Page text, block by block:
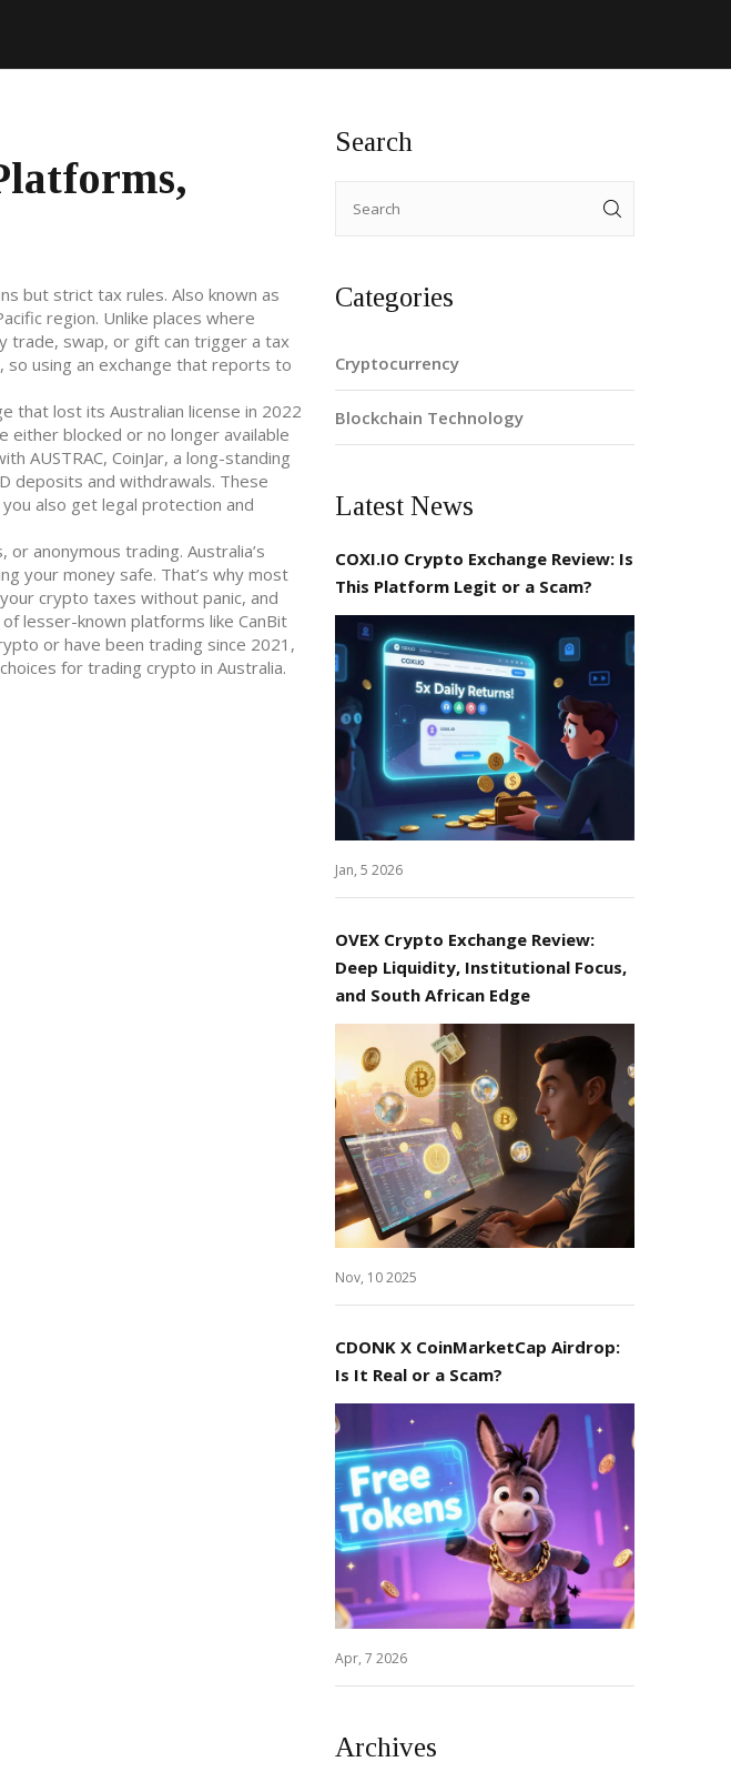
but strict tax rules. Also known as
region. Unlike places where
trade, swap, or gift can trigger a tax
so using an exchange that reports to
that lost its Australian license in 2022
either blocked or no longer available
AUSTRAC, CoinJar, a long-standing
deposits and withdrawals. These
also get legal protection and
anonymous trading. Australia’s
your money safe. That’s why most
crypto taxes without panic, and
lesser-known platforms like CanBit
or have been trading since 2021,
for trading crypto in Australia.
Search
Categories
Cryptocurrency
Blockchain Technology
Latest News
COXI.IO Crypto Exchange Review: Is
This Platform Legit or a Scam?
Jan, 5 2026
OVEX Crypto Exchange Review:
Deep Liquidity, Institutional Focus,
and South African Edge
Nov, 10 2025
CDONK X CoinMarketCap Airdrop:
Is It Real or a Scam?
Apr, 7 2026
Archives